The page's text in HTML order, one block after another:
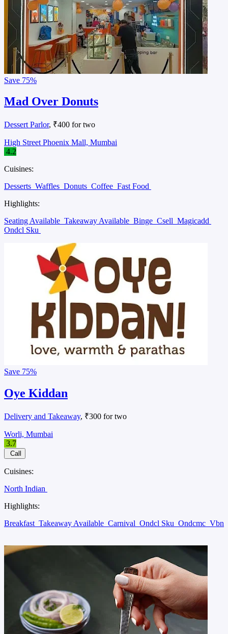
Save 75%
Mad Over Donuts
Dessert Parlor, ₹400 for two
High Street Phoenix Mall, Mumbai
4.2
Cuisines:
Desserts Waffles Donuts Coffee Fast Food
Highlights:
Seating Available Takeaway Available Binge Csell Magicadd
Ondcl Sku
Save 75%
Oye Kiddan
Delivery and Takeaway, ₹300 for two
Worli, Mumbai
3.7
Call
Cuisines:
North Indian
Highlights:
Breakfast Takeaway Available Carnival Ondcl Sku Ondcmc Vbn